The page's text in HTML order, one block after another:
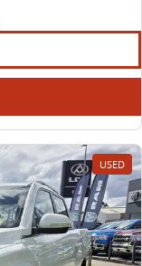
USED